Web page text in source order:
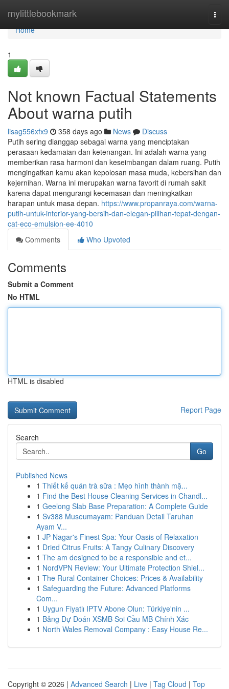
mylittlebookmark
Home
Home
1
Not known Factual Statements
About warna putih
lisag556xfx9 358 days ago News
Discuss
Putih sering dianggap sebagai warna yang menciptakan
perasaan kedamaian dan ketenangan. Ini adalah warna yang
memberikan rasa harmoni dan keseimbangan dalam ruang. Putih
mengingatkan kamu akan kepolosan masa muda, kebersihan dan
kejernihan. Warna ini merupakan warna favorit di rumah sakit
karena dapat mengurangi kecemasan dan meningkatkan
harapan untuk masa depan. https://www.propanraya.com/warna-
putih-untuk-interior-yang-bersih-dan-elegan-pilihan-tepat-dengan-
cat-eco-emulsion-ee-4010
Comments
Who Upvoted
Comments
Submit a Comment
No HTML
HTML is disabled
Report Page
Search
Go
Published News
1 Thiết kế quán trà sữa : Mẹo hình thành mặ...
1 Find the Best House Cleaning Services in Chandl...
1 Geelong Slab Base Preparation: A Complete Guide
1 Sv388 Museumayam: Panduan Detail Taruhan
Ayam V...
1 JP Nagar's Finest Spa: Your Oasis of Relaxation
1 Dried Citrus Fruits: A Tangy Culinary Discovery
1 The am designed to be a responsible and et...
1 NordVPN Review: Your Ultimate Protection Shiel...
1 The Rural Container Choices: Prices & Availability
1 Safeguarding the Future: Advanced Platforms
Com...
1 Uygun Fiyatlı IPTV Abone Olun: Türkiye'nin ...
1 Bảng Dự Đoán XSMB Soi Cầu MB Chính Xác
1 North Wales Removal Company : Easy House Re...
Copyright © 2026 | Advanced Search | Live | Tag Cloud | Top